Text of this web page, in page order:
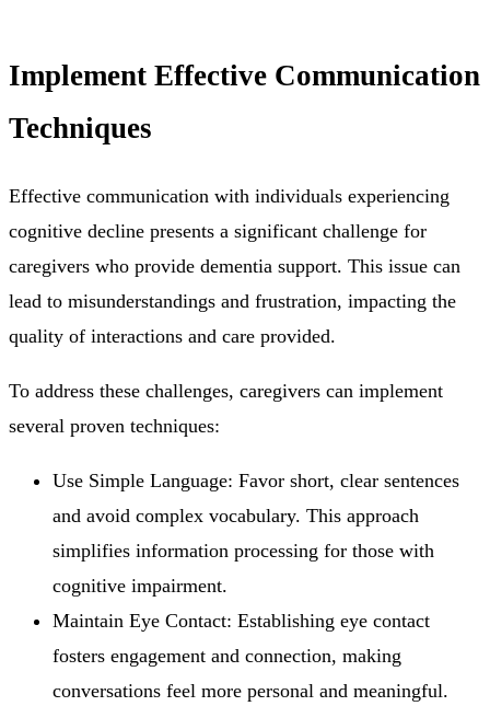
Implement Effective Communication
Techniques
Effective communication with individuals experiencing
cognitive decline presents a significant challenge for
caregivers who provide dementia support. This issue can
lead to misunderstandings and frustration, impacting the
quality of interactions and care provided.
To address these challenges, caregivers can implement
several proven techniques:
Use Simple Language: Favor short, clear sentences
and avoid complex vocabulary. This approach
simplifies information processing for those with
cognitive impairment.
Maintain Eye Contact: Establishing eye contact
fosters engagement and connection, making
conversations feel more personal and meaningful.